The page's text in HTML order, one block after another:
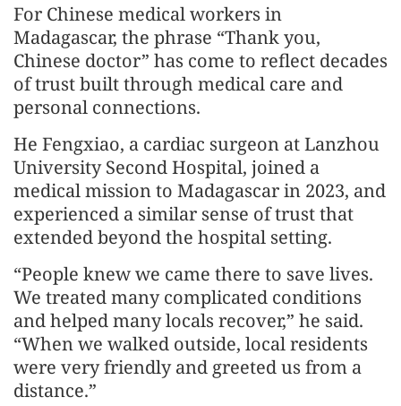
For Chinese medical workers in
Madagascar, the phrase “Thank you,
Chinese doctor” has come to reflect decades
of trust built through medical care and
personal connections.
He Fengxiao, a cardiac surgeon at Lanzhou
University Second Hospital, joined a
medical mission to Madagascar in 2023, and
experienced a similar sense of trust that
extended beyond the hospital setting.
“People knew we came there to save lives.
We treated many complicated conditions
and helped many locals recover,” he said.
“When we walked outside, local residents
were very friendly and greeted us from a
distance.”